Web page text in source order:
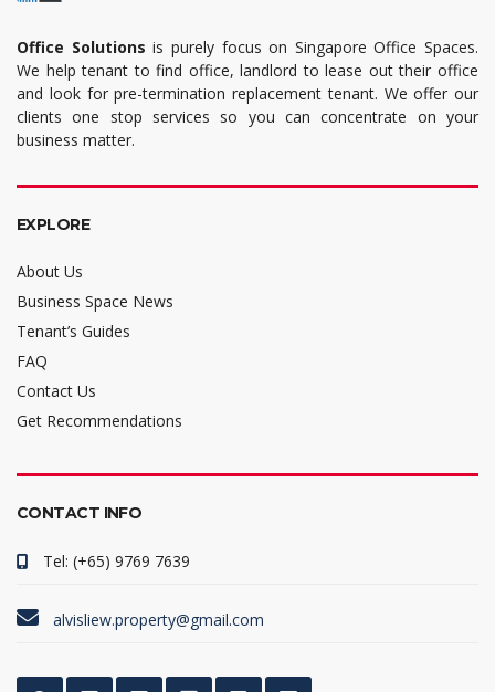
Office Solutions is purely focus on Singapore Office Spaces.
We help tenant to find office, landlord to lease out their office
and look for pre-termination replacement tenant. We offer our
clients one stop services so you can concentrate on your
business matter.
EXPLORE
About Us
Business Space News
Tenant’s Guides
FAQ
Contact Us
Get Recommendations
CONTACT INFO
Tel: (+65) 9769 7639
alvisliew.property@gmail.com